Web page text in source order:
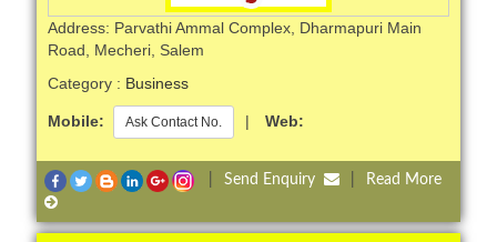
Address: Parvathi Ammal Complex, Dharmapuri Main
Road, Mecheri, Salem
Category : Business
Mobile: Ask Contact No. | Web:
Send Enquiry Read More